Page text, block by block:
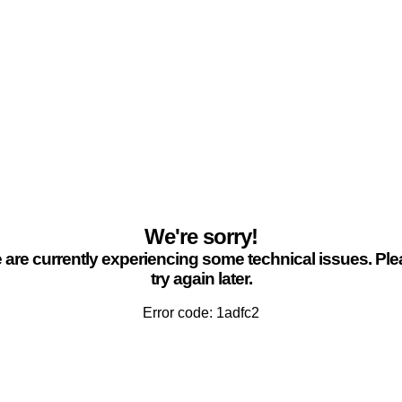
We're sorry!
are currently experiencing some technical issues.
try again later.
Error code: 1adfc2